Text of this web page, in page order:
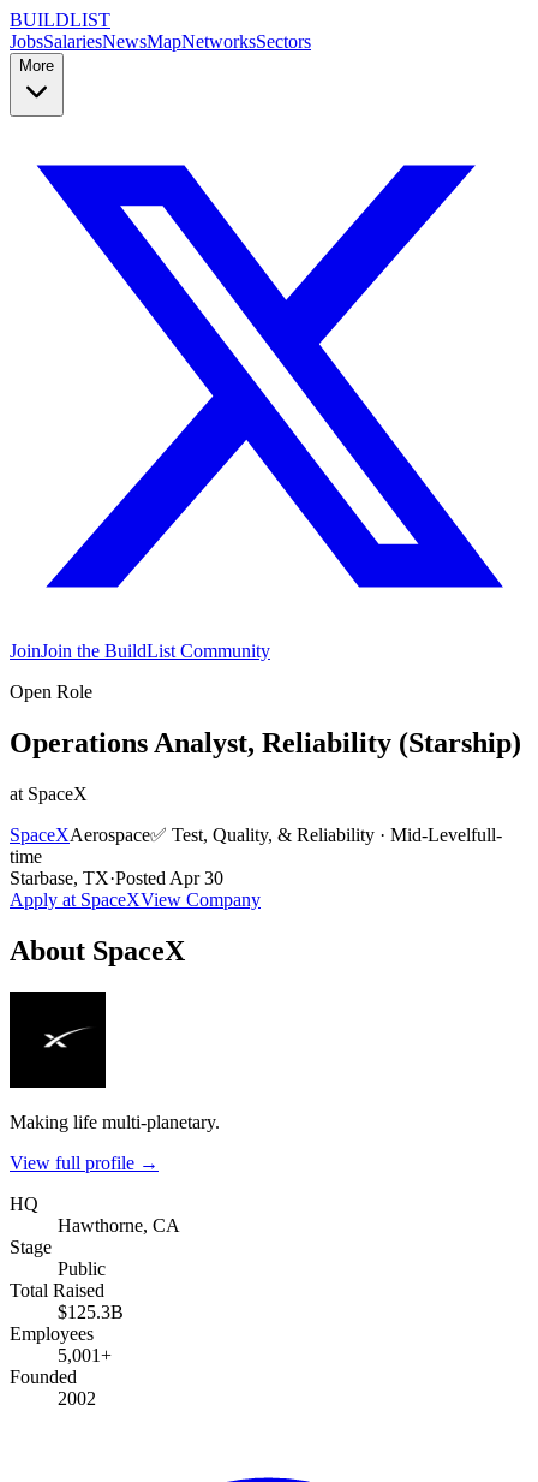
BUILDLIST
JobsSalariesNewsMapNetworksSectors
More
JoinJoin the BuildList Community
Open Role
Operations Analyst, Reliability (Starship)
at SpaceX
SpaceXAerospace✅ Test, Quality, & Reliability · Mid-Levelfull-
time
Starbase, TX·Posted Apr 30
Apply at SpaceXView Company
About SpaceX
Making life multi-planetary.
View full profile →
HQ
Hawthorne, CA
Stage
Public
Total Raised
$125.3B
Employees
5,001+
Founded
2002